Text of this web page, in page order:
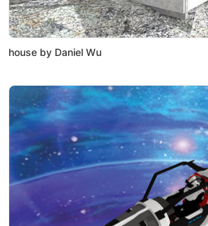
house by Daniel Wu